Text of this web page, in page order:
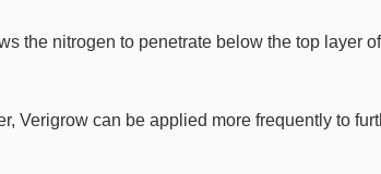
the nitrogen to penetrate below the top layer
Verigrow can be applied more frequently to